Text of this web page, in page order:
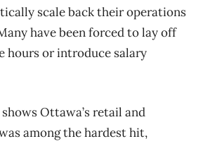
scale back their operations
have been forced to lay off
hours or introduce salary
Ottawa’s retail and
among the hardest hit,